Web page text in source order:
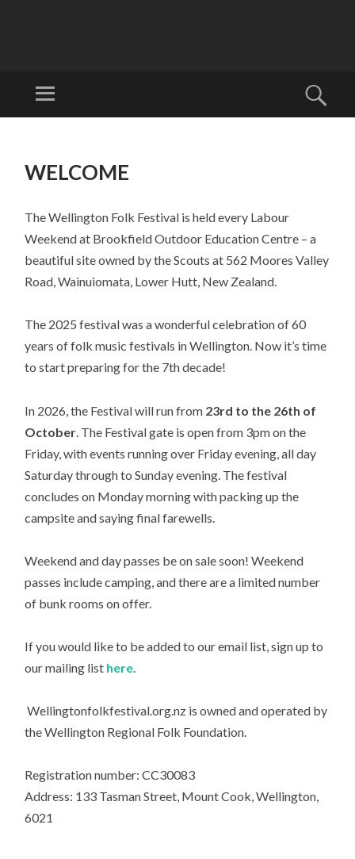
N
FO
LK
FE
IV
AL
Welcome to
Menu
CONTENT
WELCOME
The Wellington Folk Festival is held every Labour
Weekend at Brookfield Outdoor Education Centre – a
beautiful site owned by the Scouts at 562 Moores Valley
Road, Wainuiomata, Lower Hutt, New Zealand.
The 2025 festival was a wonderful celebration of 60
years of folk music festivals in Wellington. Now it’s time
to start preparing for the 7th decade!
In 2026, the Festival will run from 23rd to the 26th of
October . The Festival gate is open from 3pm on the
Friday, with events running over Friday evening, all day
Saturday through to Sunday evening. The festival
concludes on Monday morning with packing up the
campsite and saying final farewells.
Weekend and day passes be on sale soon! Weekend
passes include camping, and there are a limited number
of bunk rooms on offer.
If you would like to be added to our email list, sign up to
our mailing list here.
Wellingtonfolkfestival.org.nz is owned and operated by
the Wellington Regional Folk Foundation.
Registration number: CC30083
Address: 133 Tasman Street, Mount Cook, Wellington,
6021